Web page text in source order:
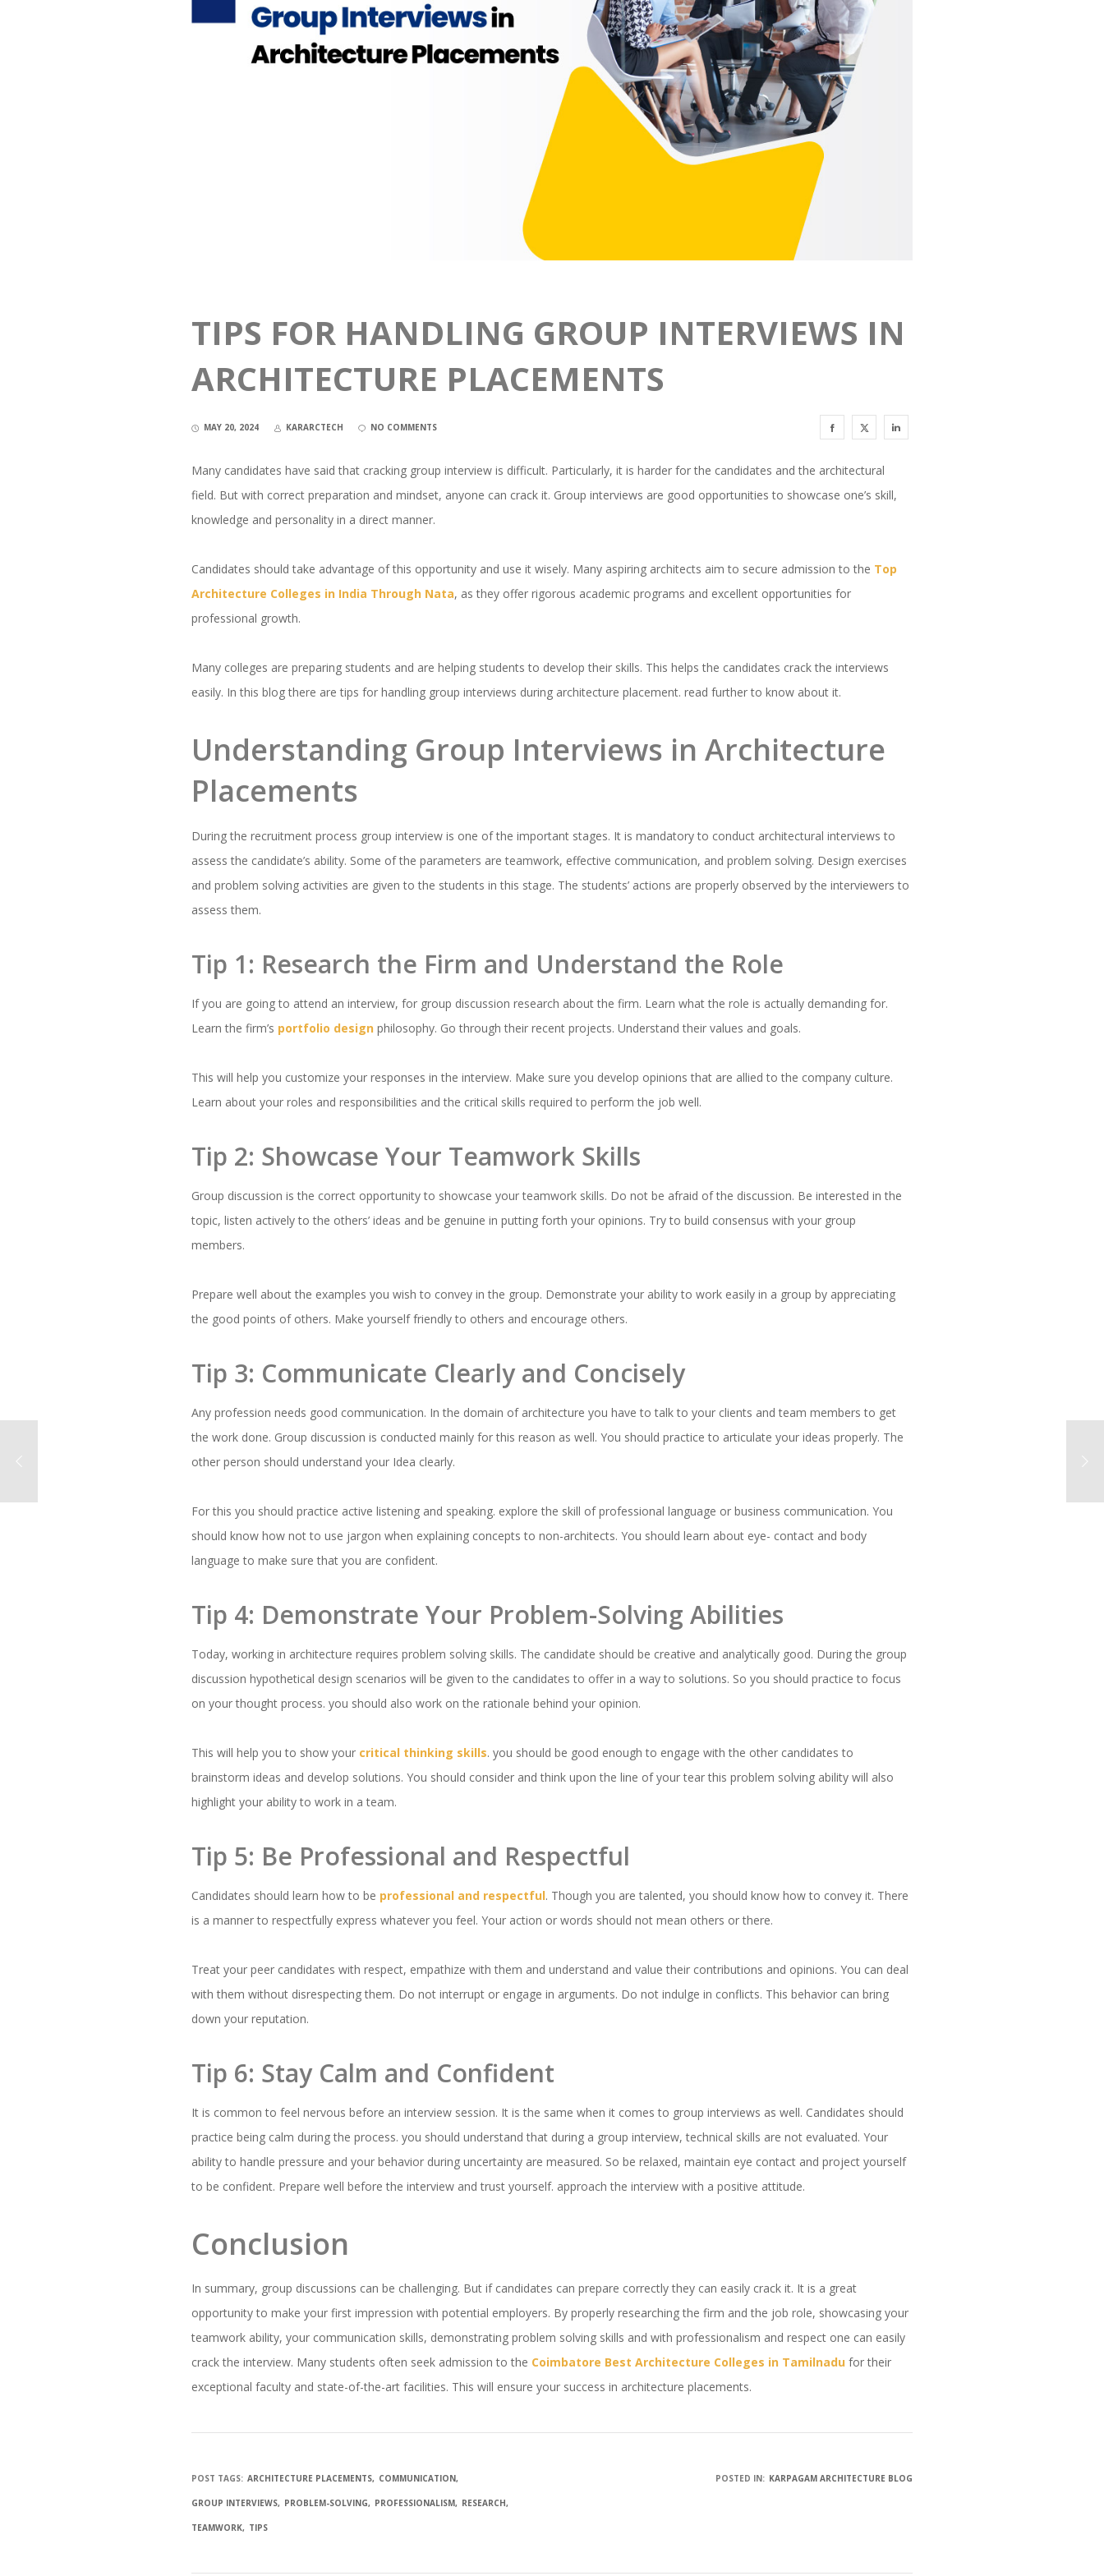
TIPS FOR HANDLING GROUP INTERVIEWS IN
ARCHITECTURE PLACEMENTS
MAY 20, 2024 KARARCTECH NO COMMENTS
Many candidates have said that cracking group interview is difficult. Particularly, it is harder for the candidates and the architectural
field. But with correct preparation and mindset, anyone can crack it. Group interviews are good opportunities to showcase one’s skill,
knowledge and personality in a direct manner.
Candidates should take advantage of this opportunity and use it wisely. Many aspiring architects aim to secure admission to the Top
Architecture Colleges in India Through Nata, as they offer rigorous academic programs and excellent opportunities for
professional growth.
Many colleges are preparing students and are helping students to develop their skills. This helps the candidates crack the interviews
easily. In this blog there are tips for handling group interviews during architecture placement. read further to know about it.
Understanding Group Interviews in Architecture
Placements
During the recruitment process group interview is one of the important stages. It is mandatory to conduct architectural interviews to
assess the candidate’s ability. Some of the parameters are teamwork, effective communication, and problem solving. Design exercises
and problem solving activities are given to the students in this stage. The students’ actions are properly observed by the interviewers to
assess them.
Tip 1: Research the Firm and Understand the Role
If you are going to attend an interview, for group discussion research about the firm. Learn what the role is actually demanding for.
Learn the firm’s portfolio design philosophy. Go through their recent projects. Understand their values and goals.
This will help you customize your responses in the interview. Make sure you develop opinions that are allied to the company culture.
Learn about your roles and responsibilities and the critical skills required to perform the job well.
Tip 2: Showcase Your Teamwork Skills
Group discussion is the correct opportunity to showcase your teamwork skills. Do not be afraid of the discussion. Be interested in the
topic, listen actively to the others’ ideas and be genuine in putting forth your opinions. Try to build consensus with your group
members.
Prepare well about the examples you wish to convey in the group. Demonstrate your ability to work easily in a group by appreciating
the good points of others. Make yourself friendly to others and encourage others.
Tip 3: Communicate Clearly and Concisely
Any profession needs good communication. In the domain of architecture you have to talk to your clients and team members to get
the work done. Group discussion is conducted mainly for this reason as well. You should practice to articulate your ideas properly. The
other person should understand your Idea clearly.
For this you should practice active listening and speaking. explore the skill of professional language or business communication. You
should know how not to use jargon when explaining concepts to non-architects. You should learn about eye- contact and body
language to make sure that you are confident.
Tip 4: Demonstrate Your Problem-Solving Abilities
Today, working in architecture requires problem solving skills. The candidate should be creative and analytically good. During the group
discussion hypothetical design scenarios will be given to the candidates to offer in a way to solutions. So you should practice to focus
on your thought process. you should also work on the rationale behind your opinion.
This will help you to show your critical thinking skills. you should be good enough to engage with the other candidates to
brainstorm ideas and develop solutions. You should consider and think upon the line of your tear this problem solving ability will also
highlight your ability to work in a team.
Tip 5: Be Professional and Respectful
Candidates should learn how to be professional and respectful. Though you are talented, you should know how to convey it. There
is a manner to respectfully express whatever you feel. Your action or words should not mean others or there.
Treat your peer candidates with respect, empathize with them and understand and value their contributions and opinions. You can deal
with them without disrespecting them. Do not interrupt or engage in arguments. Do not indulge in conflicts. This behavior can bring
down your reputation.
Tip 6: Stay Calm and Confident
It is common to feel nervous before an interview session. It is the same when it comes to group interviews as well. Candidates should
practice being calm during the process. you should understand that during a group interview, technical skills are not evaluated. Your
ability to handle pressure and your behavior during uncertainty are measured. So be relaxed, maintain eye contact and project yourself
to be confident. Prepare well before the interview and trust yourself. approach the interview with a positive attitude.
Conclusion
In summary, group discussions can be challenging. But if candidates can prepare correctly they can easily crack it. It is a great
opportunity to make your first impression with potential employers. By properly researching the firm and the job role, showcasing your
teamwork ability, your communication skills, demonstrating problem solving skills and with professionalism and respect one can easily
crack the interview. Many students often seek admission to the Coimbatore Best Architecture Colleges in Tamilnadu for their
exceptional faculty and state-of-the-art facilities. This will ensure your success in architecture placements.
POST TAGS: ARCHITECTURE PLACEMENTS COMMUNICATION
GROUP INTERVIEWS PROBLEM-SOLVING PROFESSIONALISM RESEARCH
TEAMWORK TIPS
POSTED IN: KARPAGAM ARCHITECTURE BLOG